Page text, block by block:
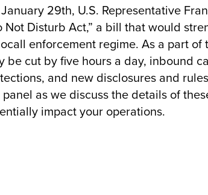
29th, U.S. Representative
Not Disturb Act,” a bill that would
enforcement regime. As a part
be cut by five hours a day, inbound
and new disclosures and
panel as we discuss the details of
impact your operations.